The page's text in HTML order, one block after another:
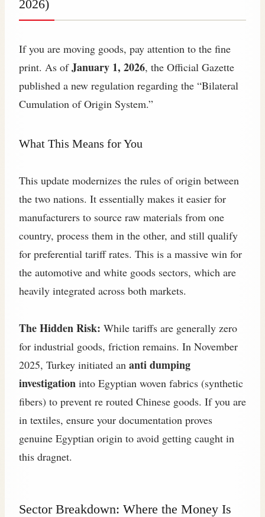
2026)
If you are moving goods, pay attention to the fine
print. As ofJanuary 1, 2026, the Official Gazette
published a new regulation regarding the “Bilateral
Cumulation of Origin System.”
What This Means for You
This update modernizes the rules of origin between
the two nations. It essentially makes it easier for
manufacturers to source raw materials from one
country, process them in the other, and still qualify
for preferential tariff rates. This is a massive win for
the automotive and white goods sectors, which are
heavily integrated across both markets.
The Hidden Risk: While tariffs are generally zero
for industrial goods, friction remains. In November
2025, Turkey initiated an anti dumping
investigation into Egyptian woven fabrics (synthetic
fibers) to prevent re routed Chinese goods. If you are
in textiles, ensure your documentation proves
genuine Egyptian origin to avoid getting caught in
this dragnet.
Sector Breakdown: Where the Money Is